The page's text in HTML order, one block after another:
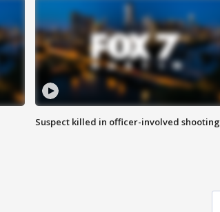
Suspect killed in officer-involved shooting